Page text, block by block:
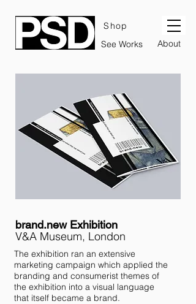
See Works About
Shop
brand.new Exhibition
V&A Museum, London
The exhibition ran an extensive
marketing campaign which applied the
branding and consumerist themes of
the exhibition into a visual language
that itself became a brand.